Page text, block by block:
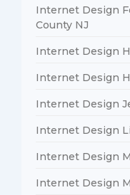
Internet Design
County NJ
Internet Design
Internet Design
Internet Design
Internet Design
Internet Design
Internet Design